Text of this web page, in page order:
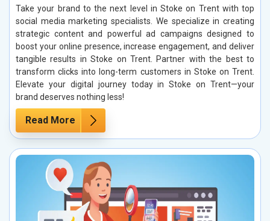
Take your brand to the next level in Stoke on Trent with top
social media marketing specialists. We specialize in creating
strategic content and powerful ad campaigns designed to
boost your online presence, increase engagement, and deliver
tangible results in Stoke on Trent. Partner with the best to
transform clicks into long-term customers in Stoke on Trent.
Elevate your digital journey today in Stoke on Trent—your
brand deserves nothing less!
Read More